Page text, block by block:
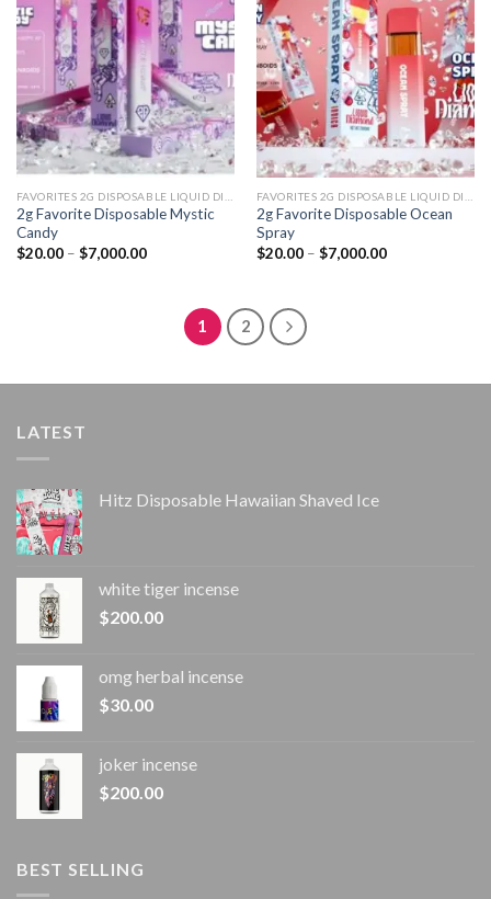
Add to
wishlist
2g Favorite Disposable Mystic
Candy
$20.00 – $7,000.00Price
$7,000.00
Add to
wishlist
2g Favorite Disposable Ocean
Spray
$20.00 – $7,000.00Price
1 2
LATEST
Hitz Disposable Hawaiian Shaved Ice
white tiger incense​
$200.00
omg herbal incense​
$30.00
joker incense​
$200.00
BEST SELLING